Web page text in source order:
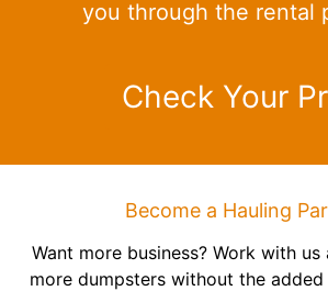
you through the rental
Check Your
Become a Hauling
Want more business? Work with us
more dumpsters without the added